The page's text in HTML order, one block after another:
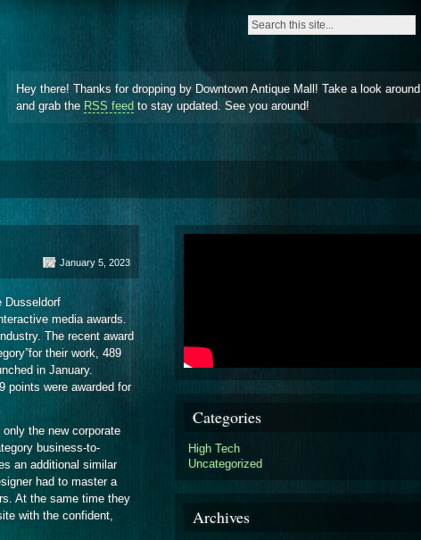
Hey there! Thanks for dropping by Downtown Antique Mall! Take a look around
and grab the RSS feed to stay updated. See you around!
January 5, 2023
Dusseldorf
media awards.
The recent award
their work, 489
in January.
points were awarded for
the new corporate
business-to-
an additional similar
had to master a
At the same time they
with the confident,
Categories
High Tech
Uncategorized
Archives